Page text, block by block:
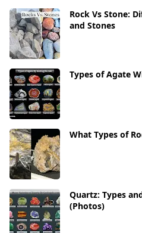
Rock Vs Stone:
and Stones
Types of Agate
What Types of
Quartz: Types
(Photos)